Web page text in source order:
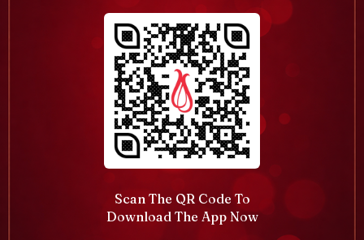
Scan The QR Code To
Download The App Now